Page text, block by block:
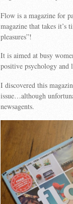
Flow is a magazine for
magazine that takes
pleasures”!
It is aimed at busy
positive psychology
I discovered this
issue…although
newsagents.